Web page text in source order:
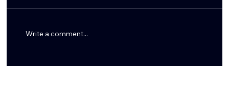
Write a comment...